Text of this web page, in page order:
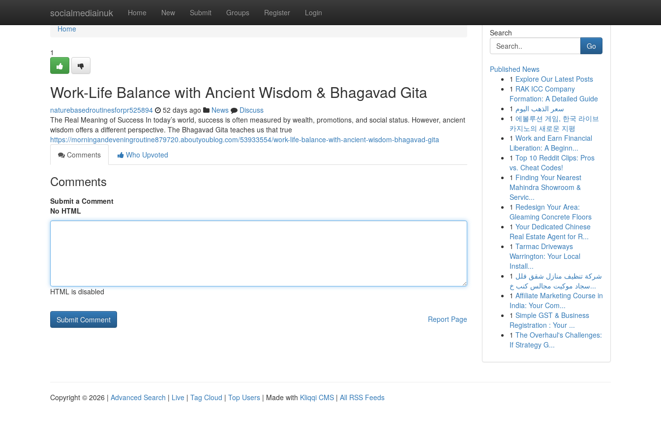
socialmediainuk Home New Submit Groups Register Login
Home
Home
1
Work-Life Balance with Ancient Wisdom & Bhagavad Gita
naturebasedroutinesforpr525894 52 days ago News
Discuss
The Real Meaning of Success In today’s world, success is often measured by wealth, promotions, and social status. However, ancient
wisdom offers a different perspective. The Bhagavad Gita teaches us that true
https://morningandeveningroutine879720.aboutyoublog.com/53933554/work-life-balance-with-ancient-wisdom-bhagavad-gita
Comments
Who Upvoted
Comments
Submit a Comment
No HTML
HTML is disabled
Report Page
Search
Go
Published News
1 Explore Our Latest Posts
1 RAK ICC Company
Formation: A Detailed Guide
1 سعر الذهب اليوم
1 에볼루션 게임, 한국 라이브
카지노의 새로운 지평
1 Work and Earn Financial
Liberation: A Beginn...
1 Top 10 Reddit Clips: Pros
vs. Cheat Codes!
1 Finding Your Nearest
Mahindra Showroom &
Servic...
1 Redesign Your Area:
Gleaming Concrete Floors
1 Your Dedicated Chinese
Real Estate Agent for R...
1 Tarmac Driveways
Warrington: Your Local
Install...
1 شركة تنظيف منازل شقق فلل
سجاد موكيت مجالس كنب خ...
1 Affiliate Marketing Course in
India: Your Com...
1 Simple GST & Business
Registration : Your ...
1 The Overhaul's Challenges:
If Strategy G...
Copyright © 2026 | Advanced Search | Live | Tag Cloud | Top Users | Made with Kliqqi CMS | All RSS Feeds